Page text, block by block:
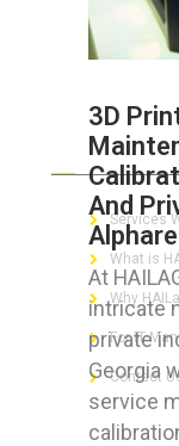
3D
And
At
intricate
private
Georgia
service
ABOUT
Services
What is
Why
For IT
Contact